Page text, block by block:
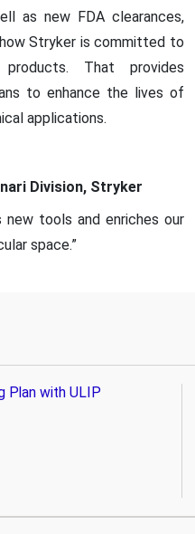
as new FDA clearances,
Stryker is committed to
That provides
to enhance the lives of
applications.
Division, Stryker
new tools and enriches our
space.”
Plan with ULIP